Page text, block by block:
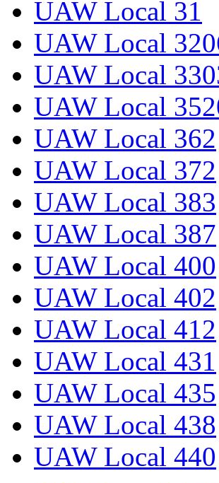
UAW Local 31
UAW Local
UAW Local
UAW Local
UAW Local 362
UAW Local 372
UAW Local 383
UAW Local 387
UAW Local 400
UAW Local 402
UAW Local 412
UAW Local 431
UAW Local 435
UAW Local 438
UAW Local 440